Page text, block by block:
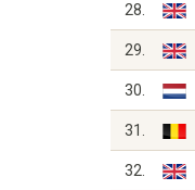
28.
29.
30.
31.
32.